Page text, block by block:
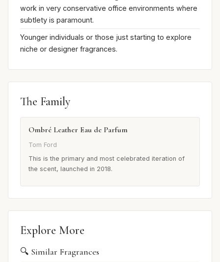
work in very conservative office environments where
subtlety is paramount.
Younger individuals or those just starting to explore
niche or designer fragrances.
The Family
Ombré Leather Eau de Parfum
Tom Ford
This is the primary and most celebrated iteration of
the scent, launched in 2018.
Explore More
🔍 Similar Fragrances